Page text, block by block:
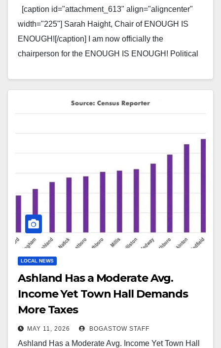
[caption id="attachment_613" align="aligncenter"
width="225"] Sarah Haight, Chair of ENOUGH IS
ENOUGH![/caption] I am now officially the
chairperson for the ENOUGH IS ENOUGH! Political
LOCAL NEWS
Ashland Has a Moderate Avg.
Income Yet Town Hall Demands
More Taxes
MAY 11, 2026 BOGASTOW STAFF
Ashland Has a Moderate Avg. Income Yet Town Hall